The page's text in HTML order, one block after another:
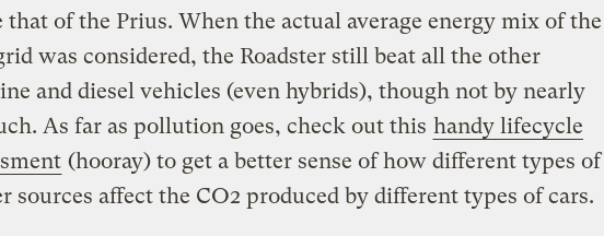
that of the Prius. When the actual average energy mix of the
was considered, the Roadster still beat all the other
and diesel vehicles (even hybrids), though not by nearly
As far as pollution goes, check out this handy lifecycle
(hooray) to get a better sense of how different types of
sources affect the CO2 produced by different types of cars.